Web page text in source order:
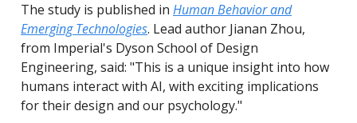
The study is published in Human Behavior and
Emerging Technologies. Lead author Jianan Zhou,
from Imperial's Dyson School of Design
Engineering, said: "This is a unique insight into how
humans interact with AI, with exciting implications
for their design and our psychology."